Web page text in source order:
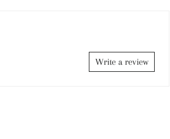
Write a review